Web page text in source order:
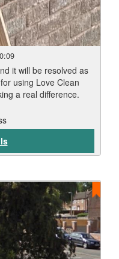
it will be resolved as
using Love Clean
a real difference.